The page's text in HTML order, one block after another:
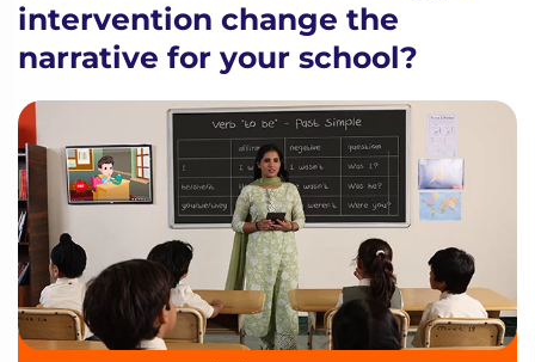
intervention change the
narrative for your school?